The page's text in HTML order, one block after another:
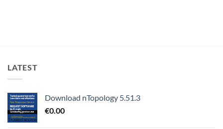
LATEST
Download nTopology 5.51.3
€0.00